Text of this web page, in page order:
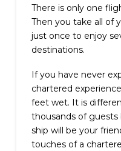
There is only one
Then you take all of
just once to enjoy
destinations.
If you have never
chartered
feet wet. It is
thousands of
ship will be your
touches of a